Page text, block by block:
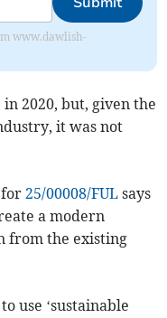
www.dawlish-
2020, but, given the
it was not
for25/00008/FULsays
a modern
from the existing
use ‘sustainable